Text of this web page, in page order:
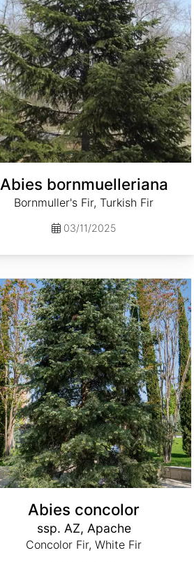
Abies bornmuelleriana
Bornmuller's Fir, Turkish Fir
03/11/2025
Abies concolor
ssp. AZ, Apache
Concolor Fir, White Fir